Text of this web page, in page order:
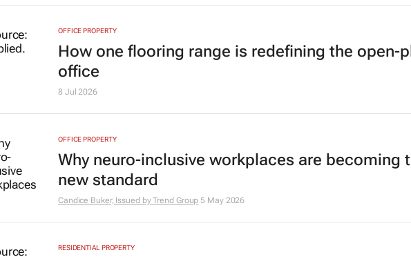
OFFICE PROPERTY
How one flooring range is redefining the open-
office
8 Jul 2026
OFFICE PROPERTY
Why neuro-inclusive workplaces are becoming
new standard
Candice Buker, Issued byTrend Group 5 May 2026
RESIDENTIAL PROPERTY